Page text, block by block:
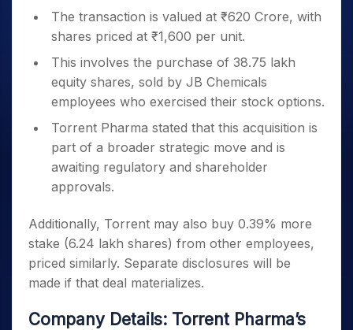
Term
The transaction is valued at ₹620 Crore, with
shares priced at ₹1,600 per unit.
This involves the purchase of 38.75 lakh
equity shares, sold by JB Chemicals
employees who exercised their stock options.
Torrent Pharma stated that this acquisition is
part of a broader strategic move and is
awaiting regulatory and shareholder
approvals.
Additionally, Torrent may also buy 0.39% more
stake (6.24 lakh shares) from other employees,
priced similarly. Separate disclosures will be
made if that deal materializes.
Company Details: Torrent Pharma’s